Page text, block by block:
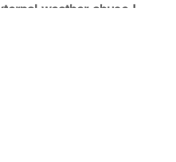
weather abuse !